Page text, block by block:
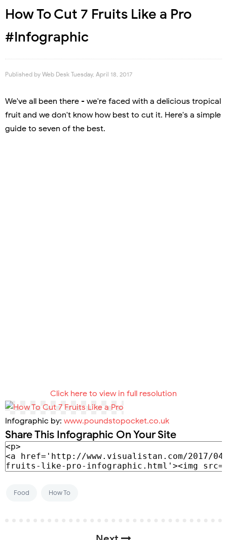
How To Cut 7 Fruits Like a Pro
#Infographic
Published by Web Desk Tuesday, April 18, 2017
We've all been there - we're faced with a delicious tropical
fruit and we don't know how best to cut it. Here's a simple
guide to seven of the best.
Click here to view in full resolution
Infographic by: www.poundstopocket.co.uk
Share This Infographic On Your Site
Food How To